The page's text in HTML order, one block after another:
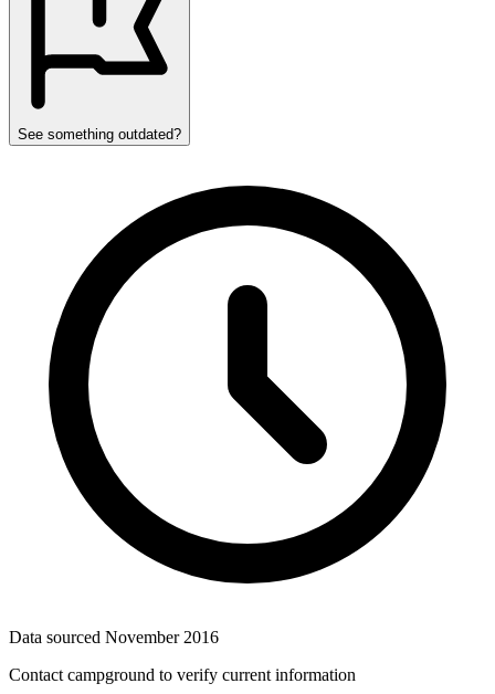
See something outdated?
Data sourced November 2016
Contact campground to verify current information